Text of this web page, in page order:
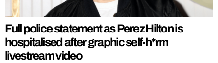
Full police statement as Perez Hilton is
hospitalised after graphic self-h*rm
livestream video